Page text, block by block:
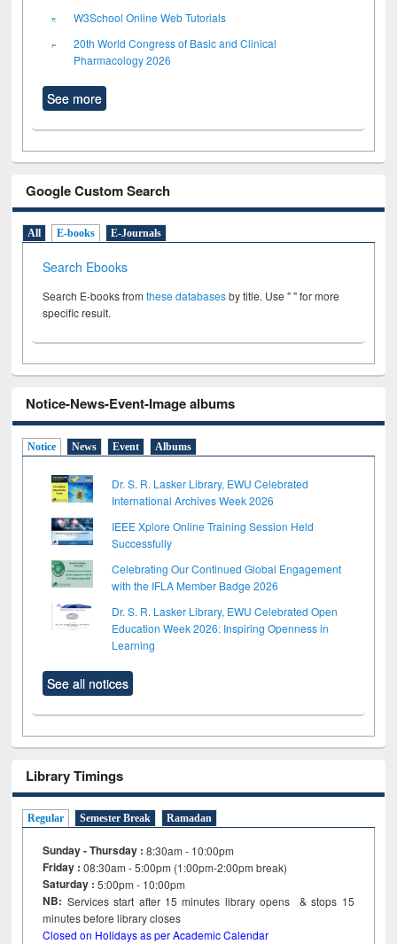
W3School Online Web Tutorials
20th World Congress of Basic and Clinical
Pharmacology 2026
See more
Google Custom Search
All E-books E-Journals
Search Ebooks
Search E-books fromthese databasesby title. Use " " for more
specific result.
Notice-News-Event-Image albums
Notice News Event Albums
Dr. S. R. Lasker Library, EWU Celebrated
International Archives Week 2026
IEEE Xplore Online Training Session Held
Successfully
Celebrating Our Continued Global Engagement
with the IFLA Member Badge 2026
Dr. S. R. Lasker Library, EWU Celebrated Open
Education Week 2026: Inspiring Openness in
Learning
See all notices
Library Timings
Regular Semester Break Ramadan
Sunday - Thursday : 8:30am - 10:00pm
Friday :08:30am - 5:00pm (1:00pm-2:00pm break)
Saturday : 5:00pm - 10:00pm
NB: Services start after 15minutes library opens & stops 15
minutes before library closes
Closed on Holidays as per Academic Calendar